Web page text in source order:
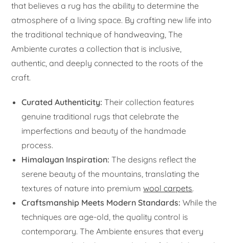
that believes a rug has the ability to determine the
atmosphere of a living space. By crafting new life into
the traditional technique of handweaving, The
Ambiente curates a collection that is inclusive,
authentic, and deeply connected to the roots of the
craft.
Curated Authenticity: Their collection features
genuine traditional rugs that celebrate the
imperfections and beauty of the handmade
process.
Himalayan Inspiration: The designs reflect the
serene beauty of the mountains, translating the
textures of nature into premiumwool carpets.
Craftsmanship Meets Modern Standards: While the
techniques are age-old, the quality control is
contemporary. The Ambiente ensures that every